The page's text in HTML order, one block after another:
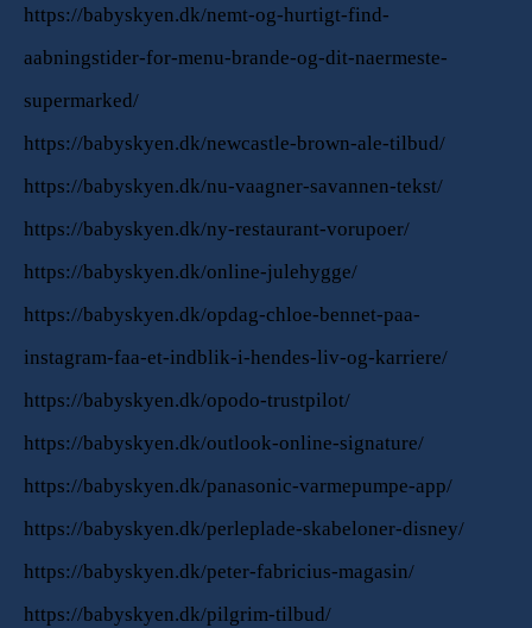
https://babyskyen.dk/nemt-og-hurtigt-find-
aabningstider-for-menu-brande-og-dit-naermeste-
supermarked/
https://babyskyen.dk/newcastle-brown-ale-tilbud/
https://babyskyen.dk/nu-vaagner-savannen-tekst/
https://babyskyen.dk/ny-restaurant-vorupoer/
https://babyskyen.dk/online-julehygge/
https://babyskyen.dk/opdag-chloe-bennet-paa-
instagram-faa-et-indblik-i-hendes-liv-og-karriere/
https://babyskyen.dk/opodo-trustpilot/
https://babyskyen.dk/outlook-online-signature/
https://babyskyen.dk/panasonic-varmepumpe-app/
https://babyskyen.dk/perleplade-skabeloner-disney/
https://babyskyen.dk/peter-fabricius-magasin/
https://babyskyen.dk/pilgrim-tilbud/